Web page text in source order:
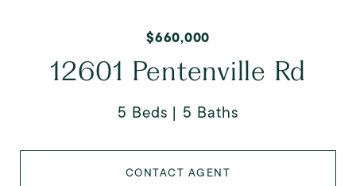
$660,000
12601 Pentenville Rd
5 Beds 5 Baths
CONTACT AGENT